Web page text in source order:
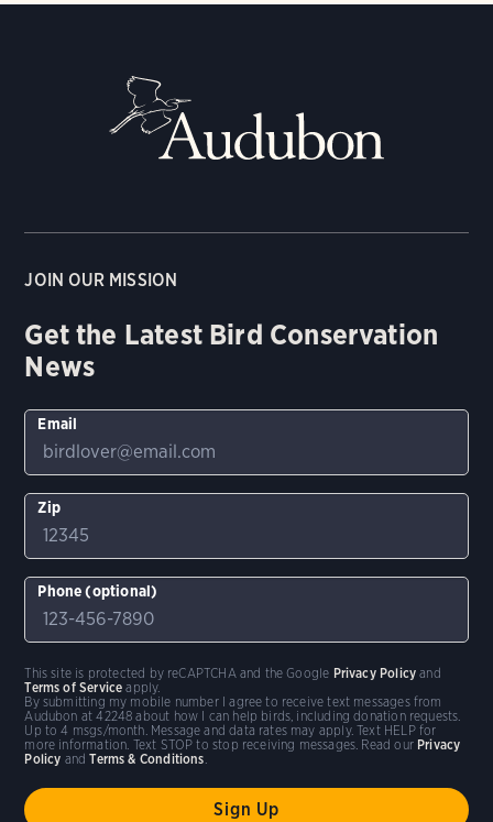
JOIN OUR MISSION
Get the Latest Bird Conservation
News
Email
Zip
Phone (optional)
By submitting my mobile number I agree to receive text messages from
Audubon at 42248 about how I can help birds, including donation requests.
Up to 4 msgs/month. Message and data rates may apply. Text HELP for
more information. Text STOP to stop receiving messages. Read our Privacy
Policy andTerms & Conditions
This site is protected by reCAPTCHA and the Google Privacy Policy and
Terms of Service apply.